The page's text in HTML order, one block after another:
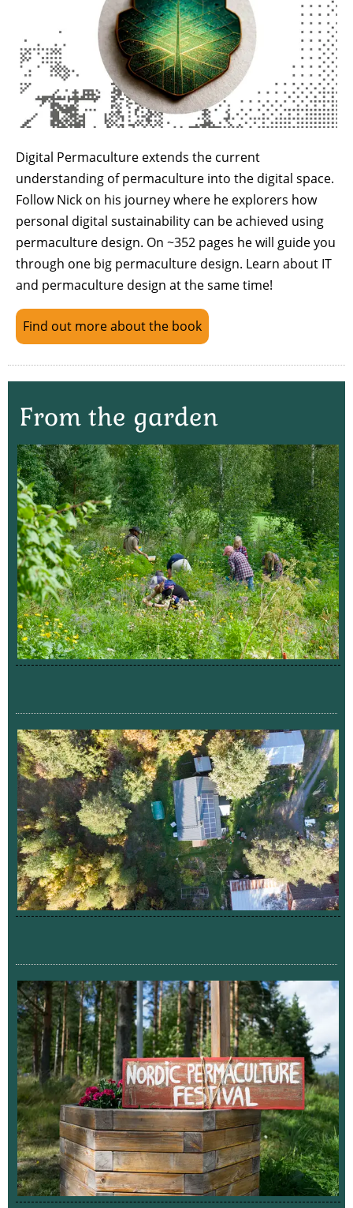
Digital Permaculture extends the current
understanding of permaculture into the digital space.
Follow Nick on his journey where he explorers how
personal digital sustainability can be achieved using
permaculture design. On ~352 pages he will guide you
through one big permaculture design. Learn about IT
and permaculture design at the same time!
Find out more about the book
From the garden